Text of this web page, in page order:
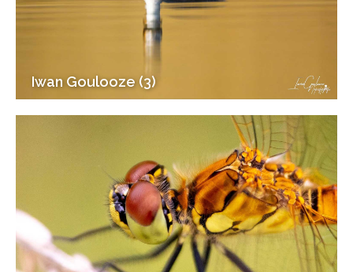
Iwan Goulooze (3)